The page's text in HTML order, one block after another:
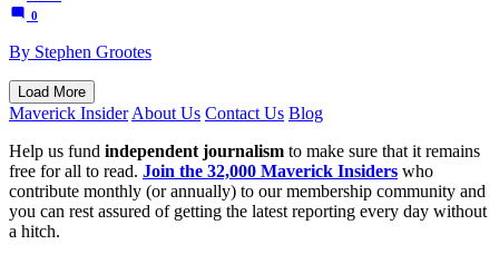
0
By Stephen Grootes
Load More
Maverick Insider About Us Contact Us Blog
Help us fund independent journalism to make sure that it remains
free for all to read. Join the 32,000 Maverick Insiders who
contribute monthly (or annually) to our membership community and
you can rest assured of getting the latest reporting every day without
a hitch.